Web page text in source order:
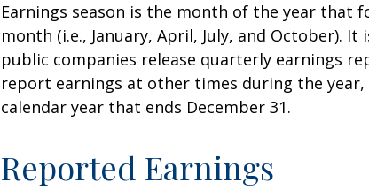
Earnings season is the month of the year that
month (i.e., January, April, July, and October).
public companies release quarterly earnings
report earnings at other times during the
calendar year that ends December 31.
Reported Earnings